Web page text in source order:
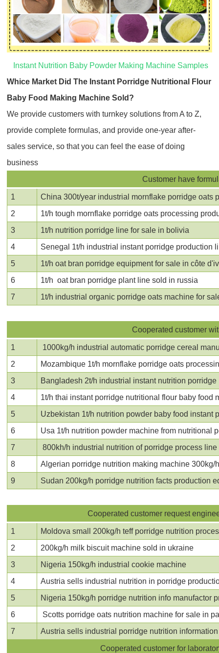
Instant Nutrition Baby Powder Making Machine Samples
Whice Market Did The Instant Porridge Nutritional Flour
Baby Food Making Machine Sold?
We provide customers with turnkey solutions from A to Z,
provide complete formulas, and provide one-year after-
sales service, so that you can feel the ease of doing
business
Customer have
1
China 300t/year industrial mornflake porridge oats
2
1t/h tough mornflake porridge oats processing
3
1t/h nutrition porridge line for sale in bolivia
4
Senegal 1t/h industrial instant porridge production
5
1t/h oat bran porridge equipment for sale in côte
6
1t/h oat bran porridge plant line sold in russia
7
1t/h industrial organic porridge oats machine for
Cooperated customer
1
1000kg/h industrial automatic porridge cereal
2
Mozambique 1t/h mornflake porridge oats
3
Bangladesh 2t/h industrial instant nutrition
4
1t/h thai instant porridge nutritional flour baby food
5
Uzbekistan 1t/h nutrition powder baby food instant
6
Usa 1t/h nutrition powder machine from nutritional
7
800kh/h industrial nutrition of porridge process
8
Algerian porridge nutrition making machine 300kg/
9
Sudan 200kg/h porridge nutrition facts production
Cooperated customer request
1
Moldova small 200kg/h teff porridge nutrition
2
200kg/h milk biscuit machine sold in ukraine
3
Nigeria 150kg/h industrial cookie machine
4
Austria sells industrial nutrition in porridge
5
Nigeria 150kg/h porridge nutrition info manufactor
6
Scotts porridge oats nutrition machine for sale in
7
Austria sells industrial porridge nutrition
Cooperated customer for